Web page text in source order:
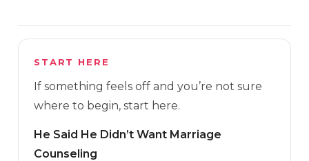
START HERE
If something feels off and you’re not sure
where to begin, start here.
He Said He Didn’t Want Marriage
Counseling